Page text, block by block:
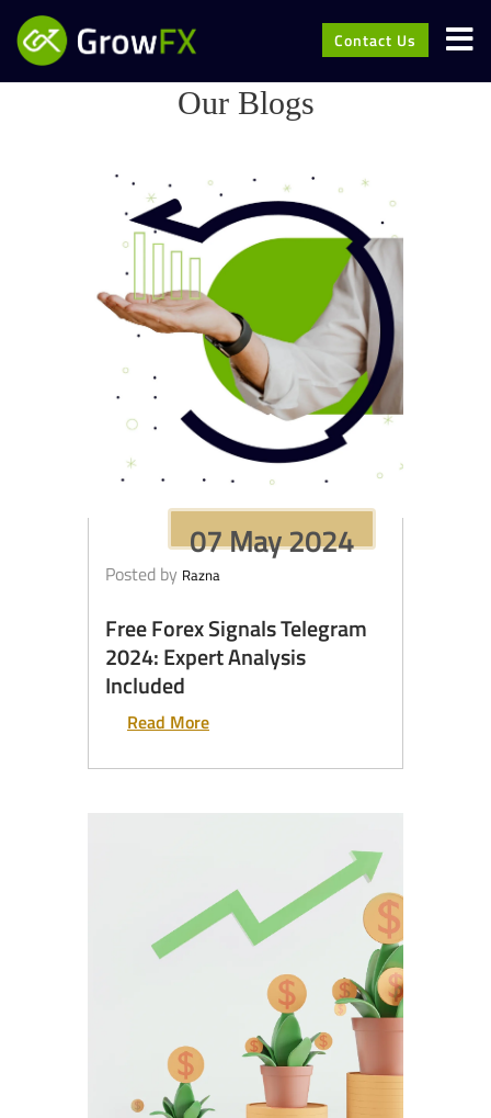
Contact Us
Our Blogs
07 May 2024
Posted by Razna
Free Forex Signals Telegram
2024: Expert Analysis
Included
Read More